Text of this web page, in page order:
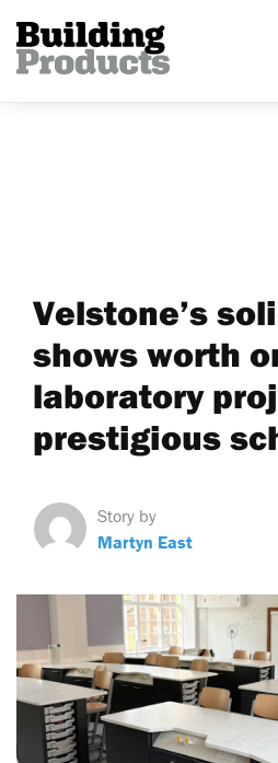
Velstone’s
shows worth
laboratory
prestigious
Story by
Martyn East